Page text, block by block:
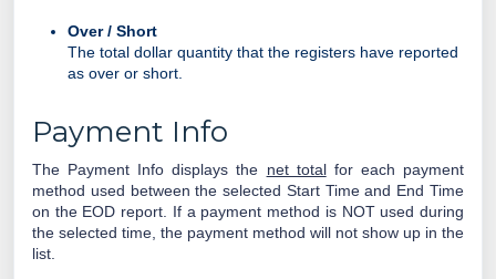
Over / Short
The total dollar quantity that the registers have reported
as over or short.
Payment Info
The Payment Info displays the net totalfor each payment
method used between the selected Start Time and End Time
on the EOD report. If a payment method is NOT used during
the selected time, the payment method will not show up in the
list.